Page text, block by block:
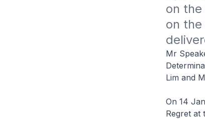
on
on
Mr
Lim and
On 14
Regret at